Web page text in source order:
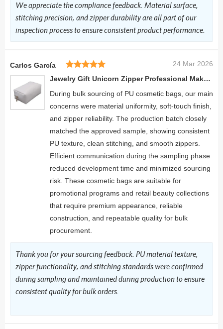
We appreciate the compliance feedback. Material surface,
stitching precision, and zipper durability are all part of our
inspection process to ensure consistent product performance.
Carlos García
Jewelry Gift Unicorn Zipper Professional Makeup Case Travel Cosmetic Organizer
24 Mar 2026
During bulk sourcing of PU cosmetic bags, our main
concerns were material uniformity, soft-touch finish,
and zipper reliability. The production batch closely
matched the approved sample, showing consistent
PU texture, clean stitching, and smooth zippers.
Efficient communication during the sampling phase
reduced development time and minimized sourcing
risk. These cosmetic bags are suitable for
promotional programs and retail beauty collections
that require premium appearance, reliable
construction, and repeatable quality for bulk
procurement.
Thank you for your sourcing feedback. PU material texture,
zipper functionality, and stitching standards were confirmed
during sampling and maintained during production to ensure
consistent quality for bulk orders.